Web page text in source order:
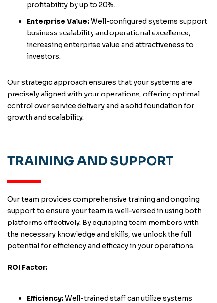
profitability by up to 20%.
Enterprise Value:Well-configured systems support
business scalability and operational excellence,
increasing enterprise value and attractiveness to
investors.
Our strategic approach ensures that your systems are
precisely aligned with your operations, offering optimal
control over service delivery and a solid foundation for
growth and scalability.
TRAINING AND SUPPORT
Our team provides comprehensive training and ongoing
support to ensure your team is well-versed in using both
platforms effectively. By equipping team members with
the necessary knowledge and skills, we unlock the full
potential for efficiency and efficacy in your operations.
ROI Factor:
Efficiency:Well-trained staff can utilize systems